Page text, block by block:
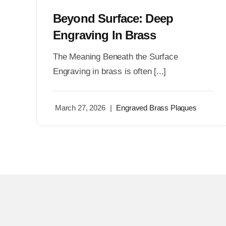
Beyond Surface: Deep
Engraving In Brass
The Meaning Beneath the Surface
Engraving in brass is often [...]
March 27, 2026 | Engraved Brass Plaques